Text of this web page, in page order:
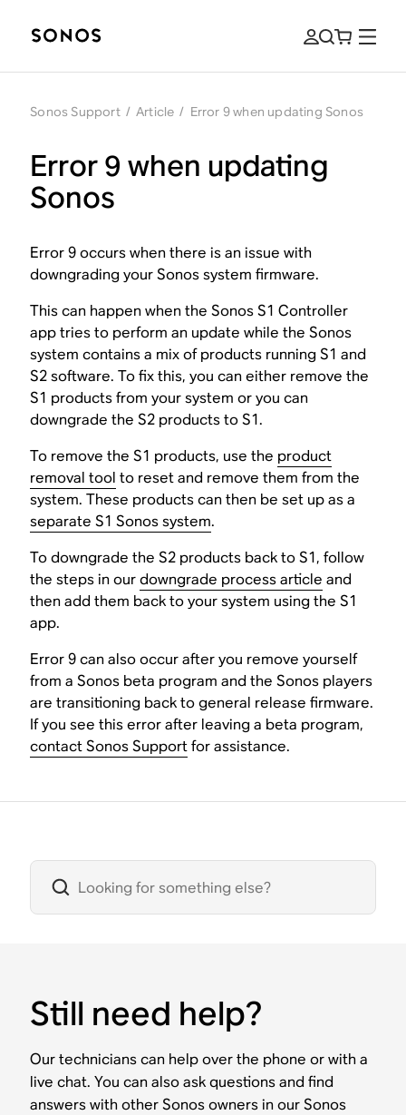
Sonos Support / Article / Error 9 when updating Sonos
Error 9 when updating
Sonos
Error 9 occurs when there is an issue with
downgrading your Sonos system firmware.
This can happen when the Sonos S1 Controller
app tries to perform an update while the Sonos
system contains a mix of products running S1 and
S2 software. To fix this, you can either remove the
S1 products from your system or you can
downgrade the S2 products to S1.
To remove the S1 products, use the product
removal tool to reset and remove them from the
system. These products can then be set up as a
separate S1 Sonos system.
To downgrade the S2 products back to S1, follow
the steps in ourdowngrade process article and
then add them back to your system using the S1
app.
Error 9 can also occur after you remove yourself
from a Sonos beta program and the Sonos players
are transitioning back to general release firmware.
If you see this error after leaving a beta program,
contact Sonos Supportfor assistance.
Still need help?
Our technicians can help over the phone or with a
live chat. You can also ask questions and find
answers with other Sonos owners in our Sonos